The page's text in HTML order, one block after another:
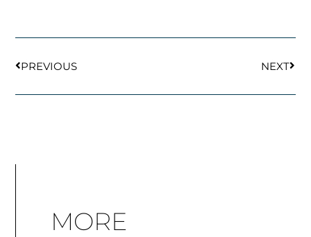
PREVIOUS
NEXT
MORE